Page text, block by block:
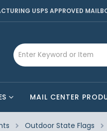
USPS APPROVED
MAIL CENTER
Outdoor State Flags